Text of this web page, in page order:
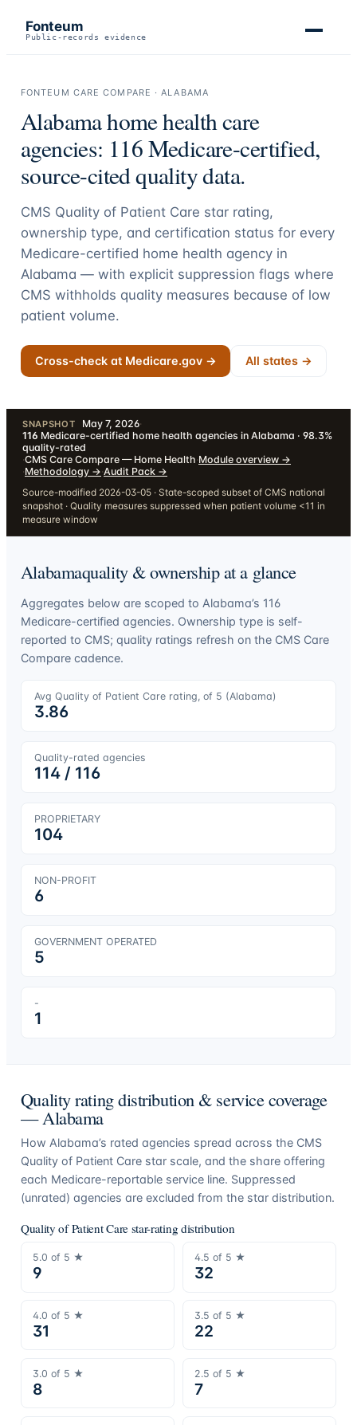
Fonteum
Public-records evidence
FONTEUM CARE COMPARE ·ALABAMA
Alabamahome health care
agencies: 116Medicare-certified,
source-cited quality data.
CMS Quality of Patient Care star rating,
ownership type, and certification status for every
Medicare-certified home health agency in
Alabama — with explicit suppression flags where
CMS withholds quality measures because of low
patient volume.
Cross-check at Medicare.gov → All states →
SNAPSHOT May 7, 2026·
116 Medicare-certified home health agencies in Alabama · 98.3%
quality-rated
·CMS Care Compare — Home Health·Module overview →
·Methodology →·Audit Pack →
Source-modified 2026-03-05 · State-scoped subset of CMS national
snapshot · Quality measures suppressed when patient volume <11 in
measure window
Alabamaquality & ownership at a glance
Aggregates below are scoped to Alabama’s 116
Medicare-certified agencies. Ownership type is self-
reported to CMS; quality ratings refresh on the CMS Care
Compare cadence.
Avg Quality of Patient Care rating, of 5 (Alabama)
3.86
Quality-rated agencies
114/ 116
PROPRIETARY
104
NON-PROFIT
6
GOVERNMENT OPERATED
5
-
1
Quality rating distribution & service coverage
—Alabama
How Alabama’s rated agencies spread across the CMS
Quality of Patient Care star scale, and the share offering
each Medicare-reportable service line. Suppressed
(unrated) agencies are excluded from the star distribution.
Quality of Patient Care star-rating distribution
5.0 of 5 ★
9
4.5 of 5 ★
32
4.0 of 5 ★
31
3.5 of 5 ★
22
3.0 of 5 ★
8
2.5 of 5 ★
7